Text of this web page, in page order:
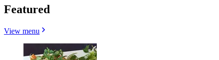
Featured
View menu